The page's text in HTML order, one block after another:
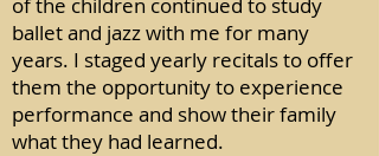
ballet and jazz with me for many
years. I staged yearly recitals to offer
them the opportunity to experience
performance and show their family
what they had learned.